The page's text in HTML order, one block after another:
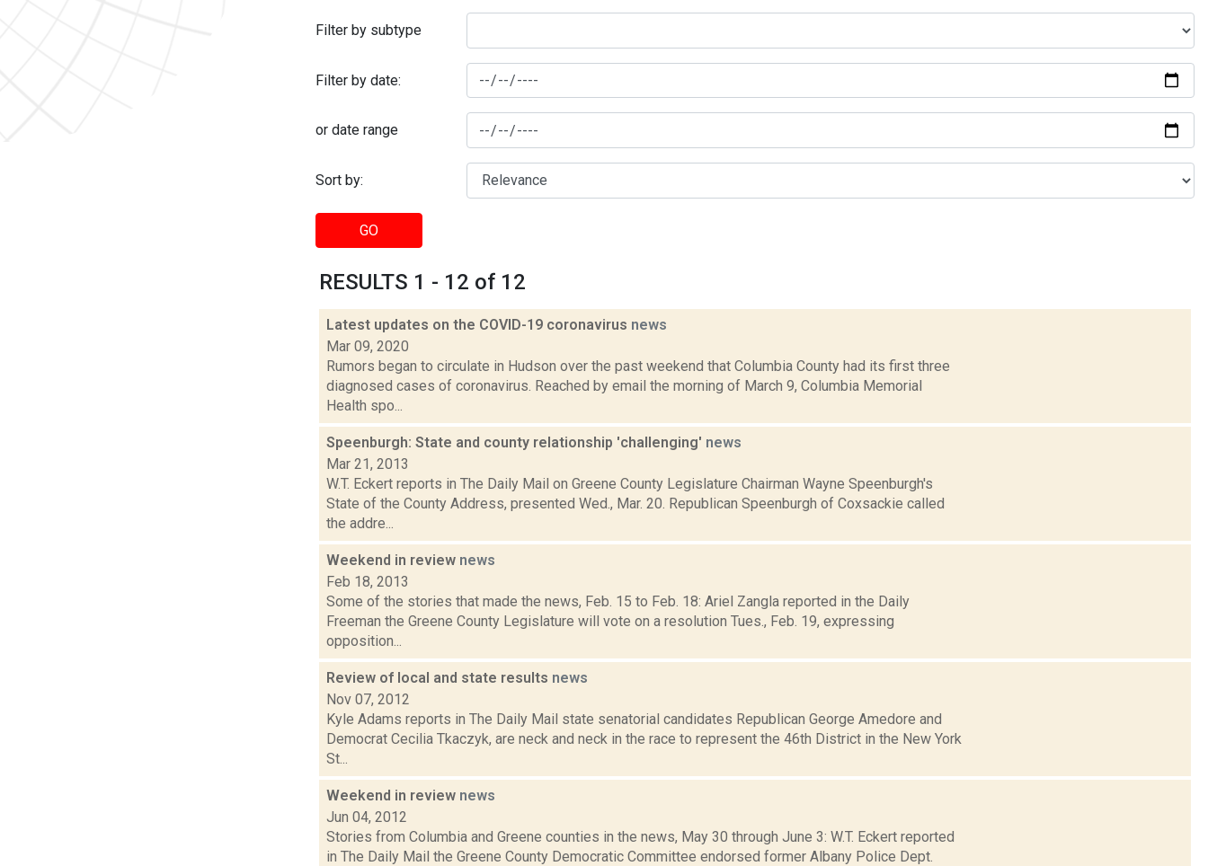
Filter by subtype
Filter by date:
or date range
Sort by:
GO
RESULTS 1 - 12 of 12
Latest updates on the COVID-19 coronavirus news
Mar 09, 2020
Rumors began to circulate in Hudson over the past weekend that Columbia County had its first three
diagnosed cases of coronavirus. Reached by email the morning of March 9, Columbia Memorial
Health spo...
Speenburgh: State and county relationship 'challenging' news
Mar 21, 2013
W.T. Eckert reports in The Daily Mail on Greene County Legislature Chairman Wayne Speenburgh's
State of the County Address, presented Wed., Mar. 20. Republican Speenburgh of Coxsackie called
the addre...
Weekend in review news
Feb 18, 2013
Some of the stories that made the news, Feb. 15 to Feb. 18: Ariel Zangla reported in the Daily
Freeman the Greene County Legislature will vote on a resolution Tues., Feb. 19, expressing
opposition...
Review of local and state results news
Nov 07, 2012
Kyle Adams reports in The Daily Mail state senatorial candidates Republican George Amedore and
Democrat Cecilia Tkaczyk, are neck and neck in the race to represent the 46th District in the New York
St...
Weekend in review news
Jun 04, 2012
Stories from Columbia and Greene counties in the news, May 30 through June 3: W.T. Eckert reported
in The Daily Mail the Greene County Democratic Committee endorsed former Albany Police Dept.